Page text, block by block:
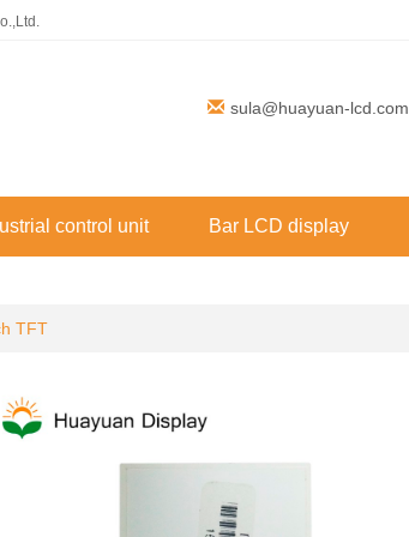
sula@huayuan-lcd.com
control unit Bar LCD display
TFT